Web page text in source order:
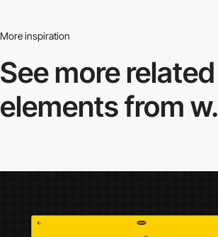
More inspiration
See more related
elements from w.